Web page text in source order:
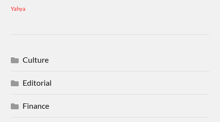
Yahya
Culture
Editorial
Finance